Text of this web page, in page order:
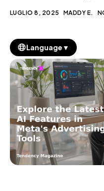
LUGLIO 8, 2025 MADDY E.
Language ▼